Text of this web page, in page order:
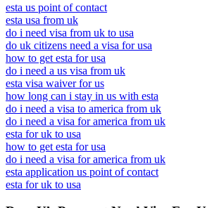
esta us point of contact
esta usa from uk
do i need visa from uk to usa
do uk citizens need a visa for usa
how to get esta for usa
do i need a us visa from uk
esta visa waiver for us
how long can i stay in us with esta
do i need a visa to america from uk
do i need a visa for america from uk
esta for uk to usa
how to get esta for usa
do i need a visa for america from uk
esta application us point of contact
esta for uk to usa